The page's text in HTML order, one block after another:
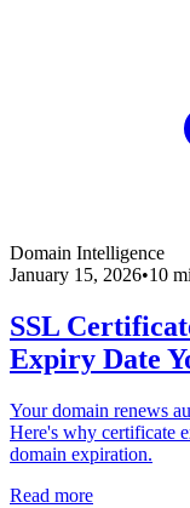
Domain Intelligence
January 15, 2026•10
SSL
Expiry Date
Your domain renews
Here's why certificate
domain expiration.
Read more